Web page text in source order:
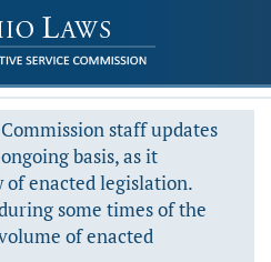
staff updates
basis, as it
enacted legislation.
some times of the
of enacted